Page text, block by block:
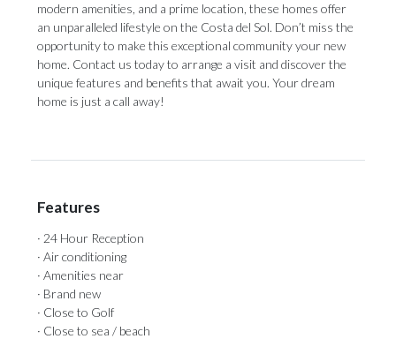
modern amenities, and a prime location, these homes offer
an unparalleled lifestyle on the Costa del Sol. Don’t miss the
opportunity to make this exceptional community your new
home. Contact us today to arrange a visit and discover the
unique features and benefits that await you. Your dream
home is just a call away!
Features
· 24 Hour Reception
· Air conditioning
· Amenities near
· Brand new
· Close to Golf
· Close to sea / beach